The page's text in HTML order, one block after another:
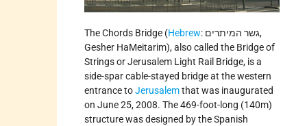
The Chords Bridge (Hebrew: גשר המיתרים,
Gesher HaMeitarim), also called the Bridge of
Strings or Jerusalem Light Rail Bridge, is a
side-spar cable-stayed bridge at the western
entrance toJerusalemthat was inaugurated
on June 25, 2008. The 469-foot-long (140m)
structure was designed by the Spanish